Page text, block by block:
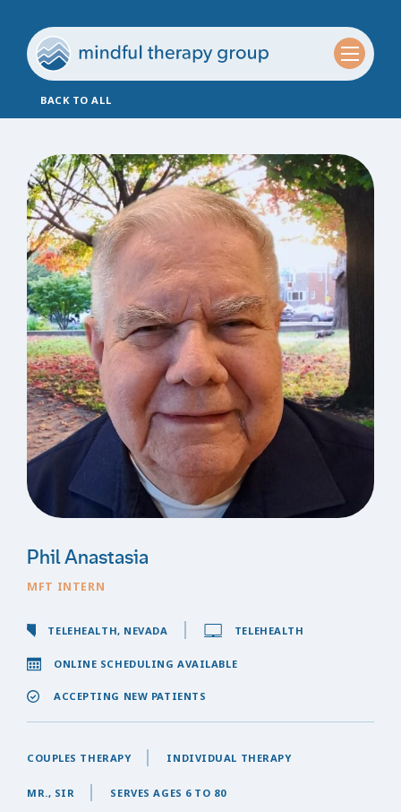
BACK TO ALL
Phil Anastasia
MFT INTERN
TELEHEALTH, NEVADA TELEHEALTH
ONLINE SCHEDULING AVAILABLE
ACCEPTING NEW PATIENTS
COUPLES THERAPY INDIVIDUAL THERAPY
MR., SIR SERVES AGES 6 TO 80